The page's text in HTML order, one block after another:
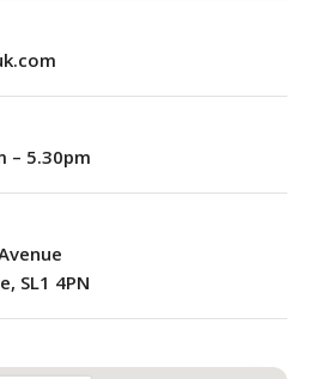
– 5.30pm
SL1 4PN